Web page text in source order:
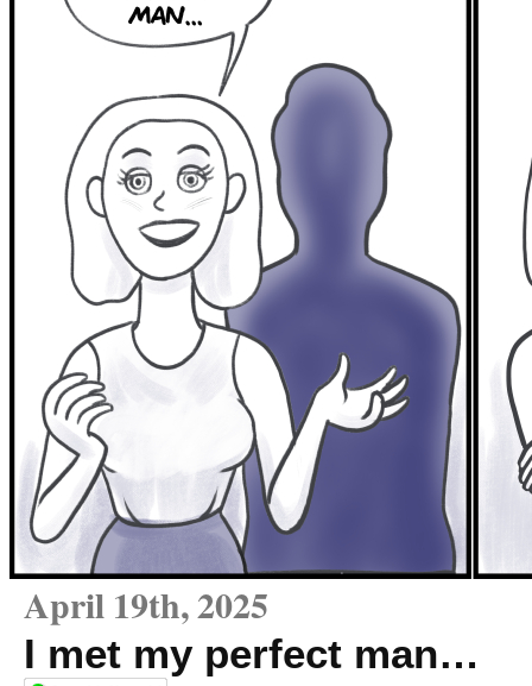
April 19th, 2025
I met my perfect man…